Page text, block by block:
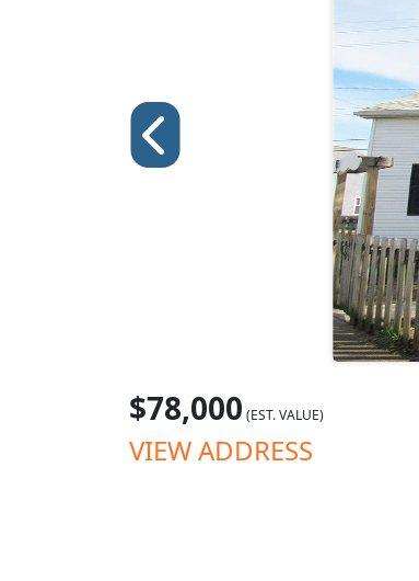
$78,000 (EST. VALUE)
VIEW ADDRESS